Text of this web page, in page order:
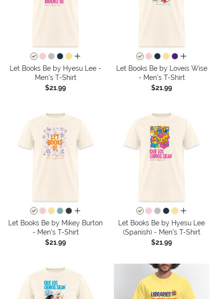
all colors
Let Books Be by Hyesu Lee -
Men's T-Shirt
$21.99
all colors
Let Books Be by Loveis Wise
- Men's T-Shirt
$21.99
all colors
Let Books Be by Mikey Burton
- Men's T-Shirt
$21.99
all colors
Let Books Be by Hyesu Lee
(Spanish) - Men's T-Shirt
$21.99